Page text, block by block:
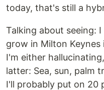
today, that's still a
Talking about seeing:
grow in Milton Keynes
I'm either
latter: Sea, sun, palm
I'll probably put on 20